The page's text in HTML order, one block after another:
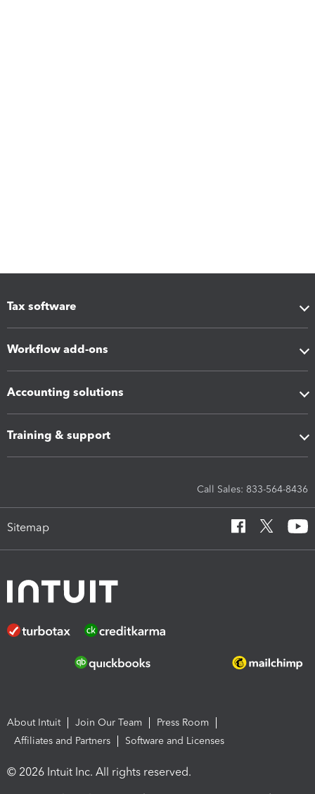
Tax software
Workflow add-ons
Accounting solutions
Training & support
Call Sales: 833-564-8436
Sitemap
About Intuit Join Our Team
Press Room
Affiliates and Partners
Software and Licenses
© 2026 Intuit Inc. All rights reserved.